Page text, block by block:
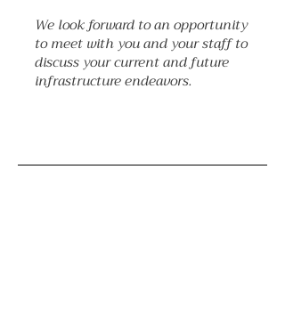
We look forward to an opportunity
to meet with you and your staff to
discuss your current and future
infrastructure endeavors.